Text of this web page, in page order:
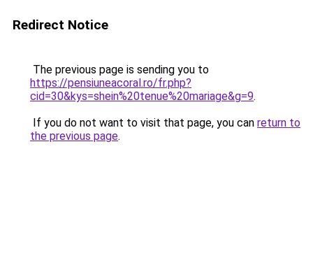
Redirect Notice
The previous page is sending you to
https://pensiuneacoral.ro/fr.php?
cid=30&kys=shein%20tenue%20mariage&g=9.
If you do not want to visit that page, you can return to
the previous page.